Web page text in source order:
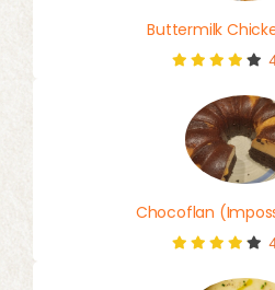
Buttermilk
Chocoflan